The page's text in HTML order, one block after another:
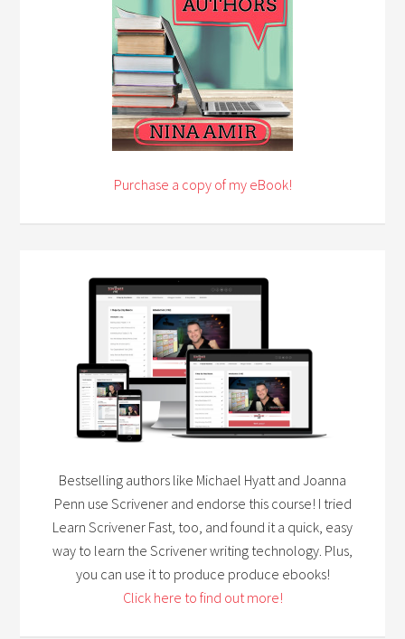
Purchase a copy of my eBook!
Bestselling authors like Michael Hyatt and Joanna
Penn use Scrivener and endorse this course! I tried
Learn Scrivener Fast, too, and found it a quick, easy
way to learn the Scrivener writing technology. Plus,
you can use it to produce produce ebooks!
Click here to find out more!